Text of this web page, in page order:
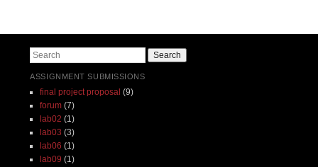
Search
ASSIGNMENT SUBMISSIONS
final project proposal (9)
forum(7)
lab02 (1)
lab03 (3)
lab06 (1)
lab09 (1)